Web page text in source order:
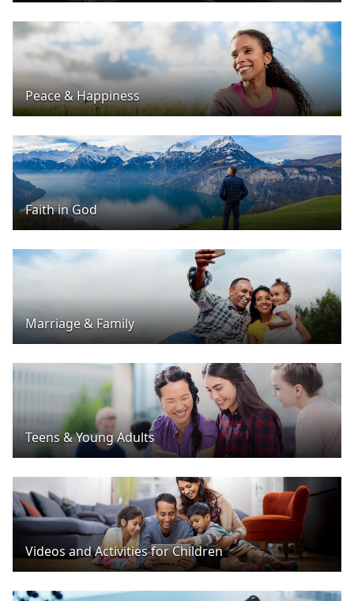
Peace & Happiness
Faith in God
Marriage & Family
Teens & Young Adults
Videos and Activities for Children